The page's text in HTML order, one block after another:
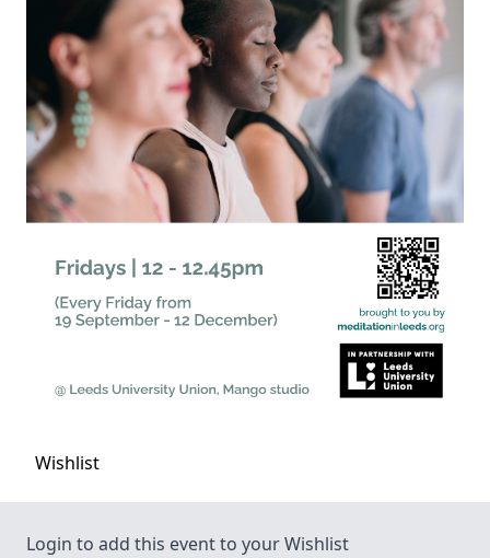
Wishlist
Login to add this event to your Wishlist